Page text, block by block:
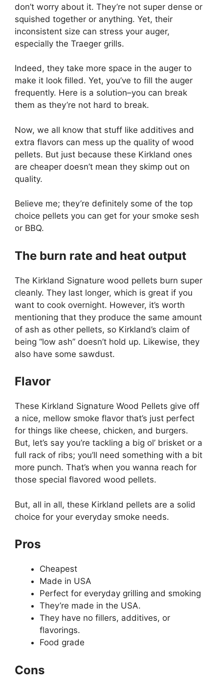
don’t worry about it. They’re not super dense or
squished together or anything. Yet, their
inconsistent size can stress your auger,
especially the Traeger grills.
Indeed, they take more space in the auger to
make it look filled. Yet, you’ve to fill the auger
frequently. Here is a solution–you can break
them as they’re not hard to break.
Now, we all know that stuff like additives and
extra flavors can mess up the quality of wood
pellets. But just because these Kirkland ones
are cheaper doesn’t mean they skimp out on
quality.
Believe me; they’re definitely some of the top
choice pellets you can get for your smoke sesh
or BBQ.
The burn rate and heat output
The Kirkland Signature wood pellets burn super
cleanly. They last longer, which is great if you
want to cook overnight. However, it’s worth
mentioning that they produce the same amount
of ash as other pellets, so Kirkland’s claim of
being “low ash” doesn’t hold up. Likewise, they
also have some sawdust.
Flavor
These Kirkland Signature Wood Pellets give off
a nice, mellow smoke flavor that’s just perfect
for things like cheese, chicken, and burgers.
But, let’s say you’re tackling a big ol’ brisket or a
full rack of ribs; you’ll need something with a bit
more punch. That’s when you wanna reach for
those special flavored wood pellets.
But, all in all, these Kirkland pellets are a solid
choice for your everyday smoke needs.
Pros
Cheapest
Made in USA
Perfect for everyday grilling and smoking
They’re made in the USA.
They have no fillers, additives, or
flavorings.
Food grade
Cons